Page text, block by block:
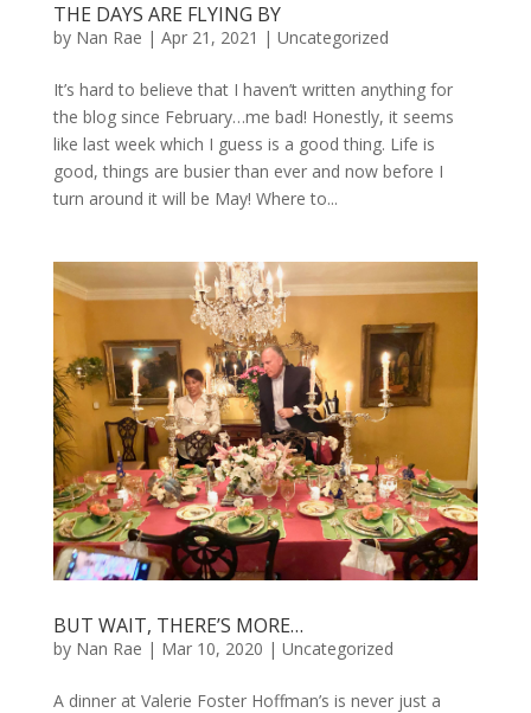
THE DAYS ARE FLYING BY
by Nan Rae | Apr 21, 2021 | Uncategorized
It’s hard to believe that I haven’t written anything for
the blog since February…me bad! Honestly, it seems
like last week which I guess is a good thing. Life is
good, things are busier than ever and now before I
turn around it will be May! Where to...
BUT WAIT, THERE’S MORE…
by Nan Rae | Mar 10, 2020 | Uncategorized
A dinner at Valerie Foster Hoffman’s is never just a